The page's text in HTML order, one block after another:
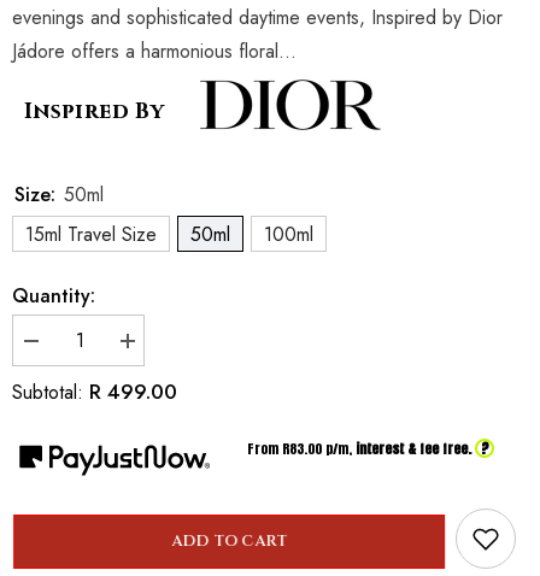
evenings and sophisticated daytime events, Inspired by Dior
Jádore offers a harmonious floral...
Inspired By
Size: 50ml
15ml Travel Size
50ml 100ml
Quantity:
Decrease
quantity
for
Inspired
Jádore
Increase
quantity
for
Inspired
Jádore
Subtotal: R 499.00
From R83.00 p/m, interest & fee free. ?
ADD TO CART